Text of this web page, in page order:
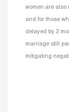
women are also
and for those
delayed by 2
marriage still
mitigating